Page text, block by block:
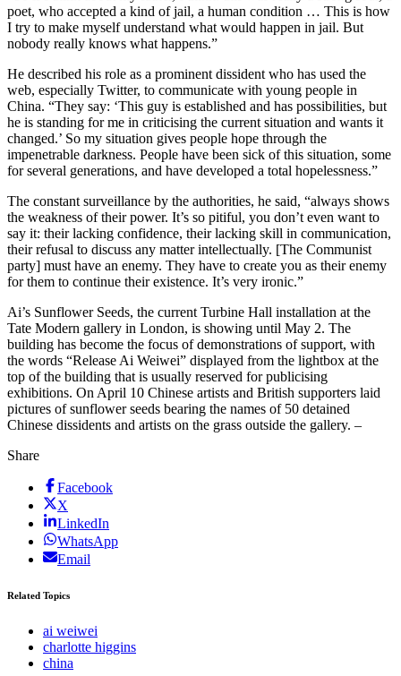
poet, who accepted a kind of jail, a human condition … This is how
I try to make myself understand what would happen in jail. But
nobody really knows what happens.”
He described his role as a prominent dissident who has used the
web, especially Twitter, to communicate with young people in
China. “They say: ‘This guy is established and has possibilities, but
he is standing for me in criticising the current situation and wants it
changed.’ So my situation gives people hope through the
impenetrable darkness. People have been sick of this situation, some
for several generations, and have developed a total hopelessness.”
The constant surveillance by the authorities, he said, “always shows
the weakness of their power. It’s so pitiful, you don’t even want to
say it: their lacking confidence, their lacking skill in communication,
their refusal to discuss any matter intellectually. [The Communist
party] must have an enemy. They have to create you as their enemy
for them to continue their existence. It’s very ironic.”
Ai’s Sunflower Seeds, the current Turbine Hall installation at the
Tate Modern gallery in London, is showing until May 2. The
building has become the focus of demonstrations of support, with
the words “Release Ai Weiwei” displayed from the lightbox at the
top of the building that is usually reserved for publicising
exhibitions. On April 10 Chinese artists and British supporters laid
pictures of sunflower seeds bearing the names of 50 detained
Chinese dissidents and artists on the grass outside the gallery. –
Share
Facebook
X
LinkedIn
WhatsApp
Email
Related Topics
ai weiwei
charlotte higgins
china